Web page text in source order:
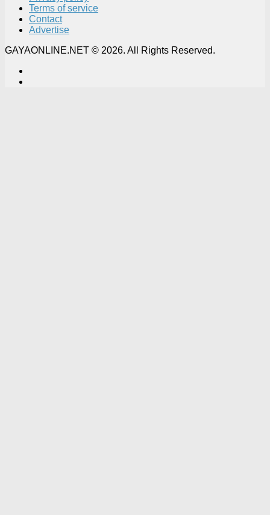
Terms of service
Contact
Advertise
GAYAONLINE.NET © 2026. All Rights Reserved.